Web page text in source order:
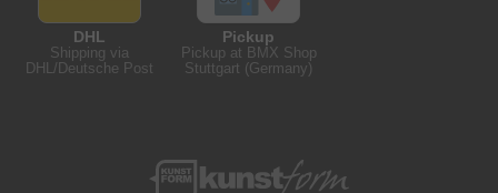
DHL
Shipping via
DHL/Deutsche Post
Pickup
Pickup at BMX Shop
Stuttgart (Germany)